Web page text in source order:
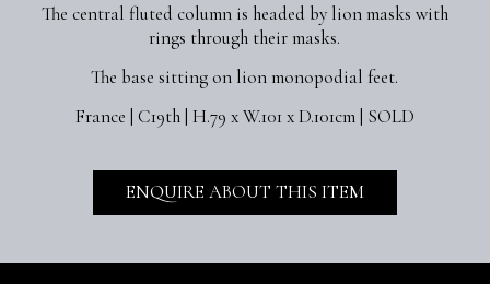
The central fluted column is headed by lion masks with
rings through their masks.
The base sitting on lion monopodial feet.
France | C19th | H.79 x W.101 x D.101cm | SOLD
ENQUIRE ABOUT THIS ITEM